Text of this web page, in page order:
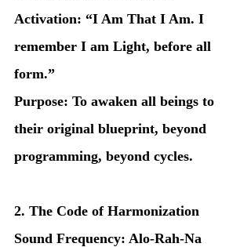
Activation: “I Am That I Am. I
remember I am Light, before all
form.”
Purpose: To awaken all beings to
their original blueprint, beyond
programming, beyond cycles.
2. The Code of Harmonization
Sound Frequency: Alo-Rah-Na